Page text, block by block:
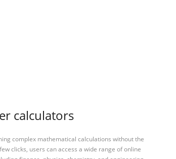
calculators
complex mathematical calculations without the
clicks, users can access a wide range of online